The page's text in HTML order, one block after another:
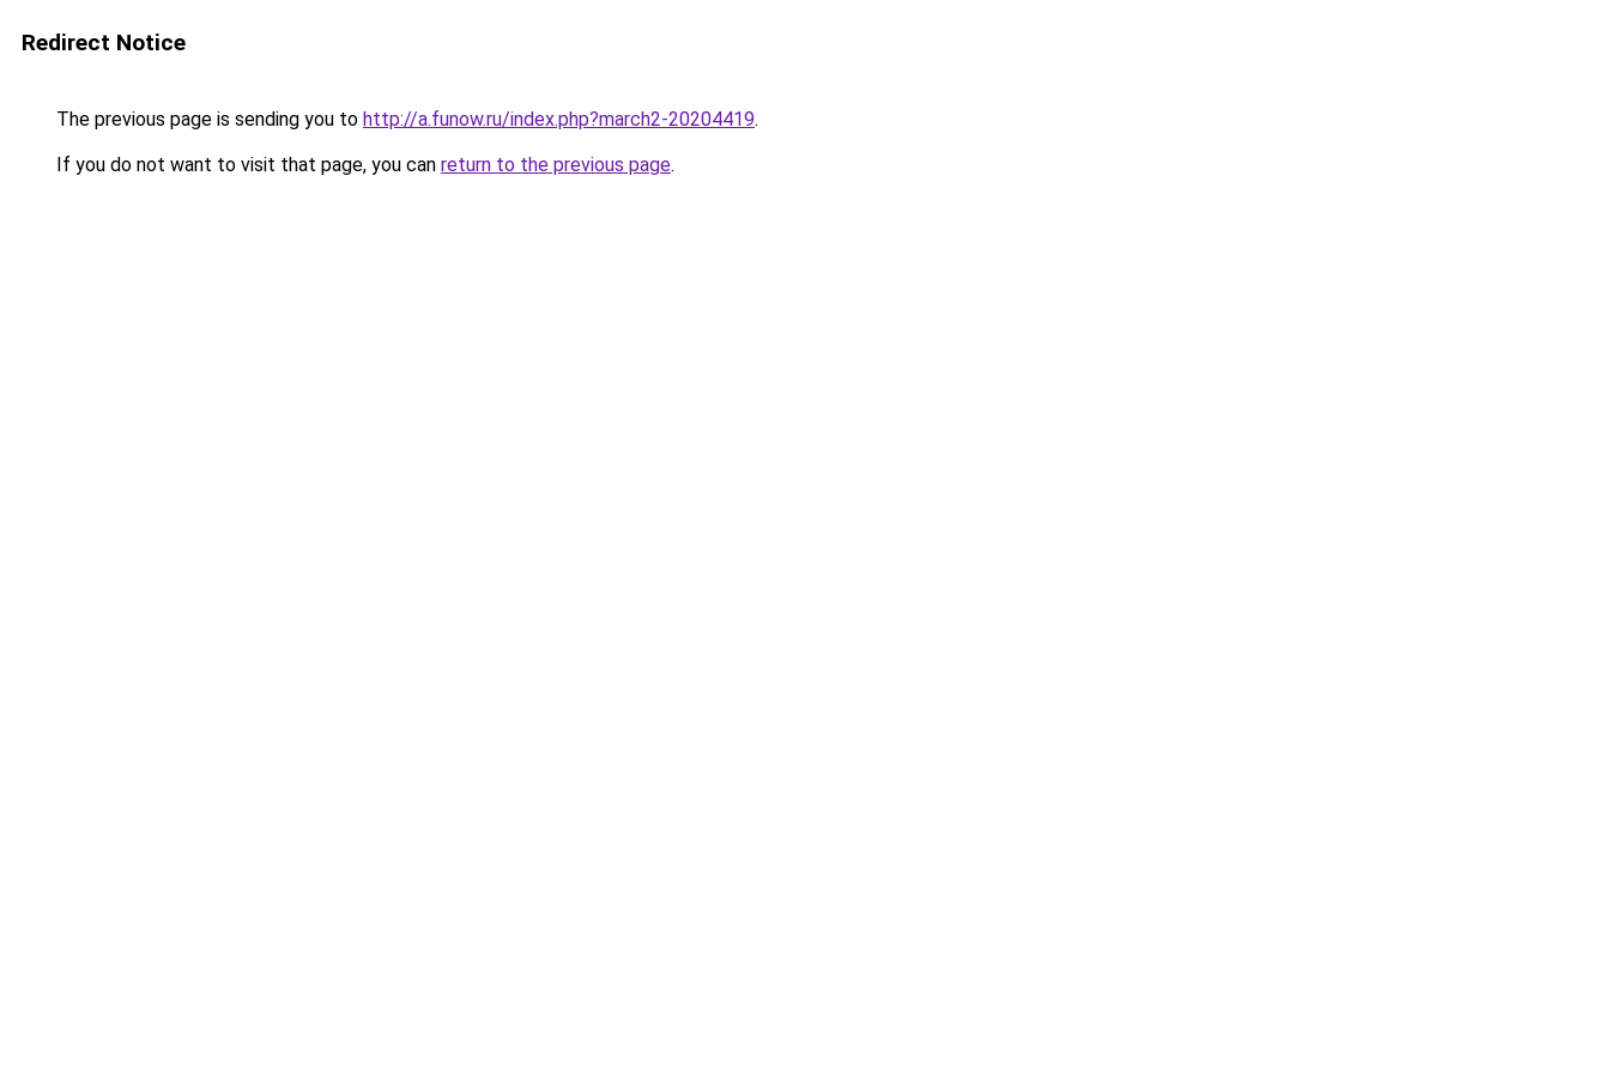
Redirect Notice
The previous page is sending you to http://a.funow.ru/index.php?march2-20204419.
If you do not want to visit that page, you can return to the previous page.